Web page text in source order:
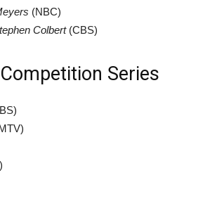
(NBC)
Colbert(CBS)
Series